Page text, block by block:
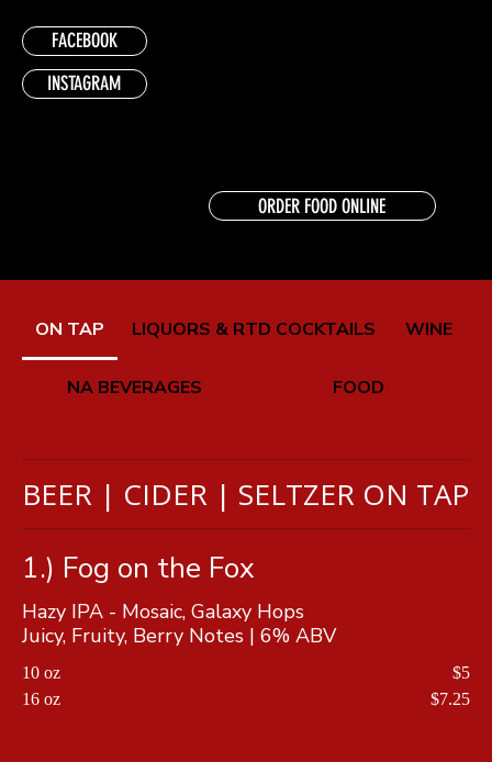
FACEBOOK
INSTAGRAM
ORDER FOOD ONLINE
ON TAP LIQUORS & RTD COCKTAILS WINE
NA BEVERAGES FOOD
BEER | CIDER | SELTZER ON TAP
1.) Fog on the Fox
Hazy IPA - Mosaic, Galaxy Hops
Juicy, Fruity, Berry Notes | 6% ABV
10 oz
$5
16 oz
$7.25